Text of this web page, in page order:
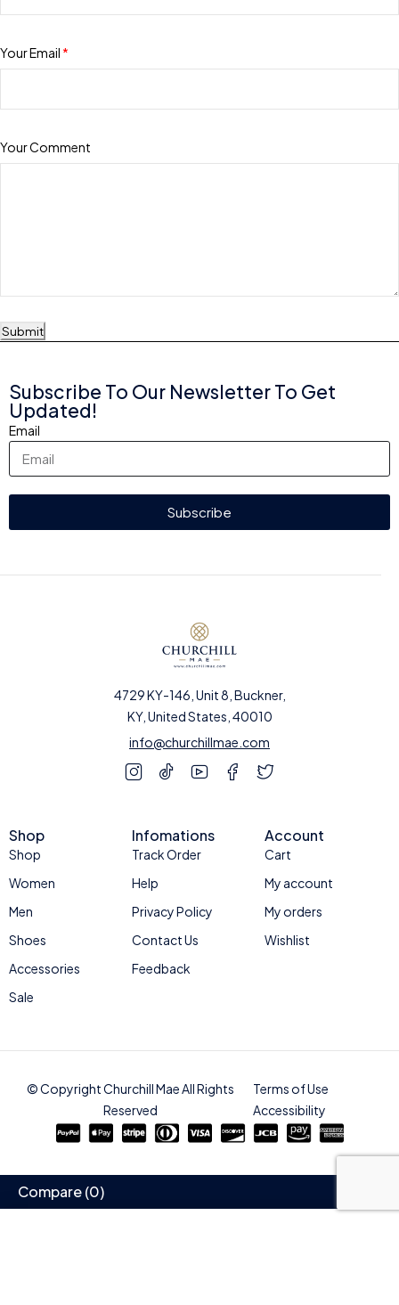
Your Email *
Your Comment
Submit
4729 KY-146, Unit 8, Buckner,
KY, United States, 40010
info@churchillmae.com
Shop
Shop
Women
Men
Shoes
Accessories
Sale
Infomations
Track Order
Help
Privacy Policy
Contact Us
Feedback
Account
Cart
My account
My orders
Wishlist
Subscribe To Our Newsletter To Get
Updated!
Email
Subscribe
© Copyright Churchill Mae All Rights
Reserved
Terms of Use
Accessibility
Compare(0)